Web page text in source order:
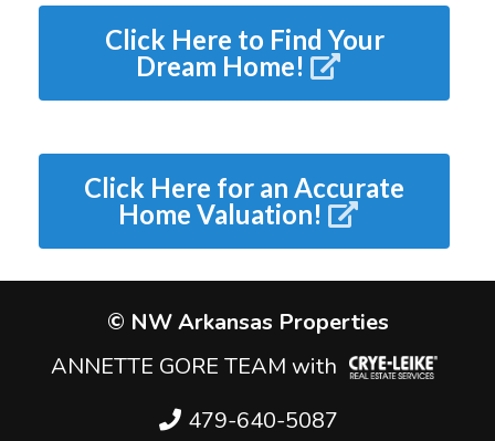
Click Here to Find Your
Dream Home!
Click Here for an Accurate
Home Valuation!
© NW Arkansas Properties
ANNETTE GORE TEAM with
479-640-5087